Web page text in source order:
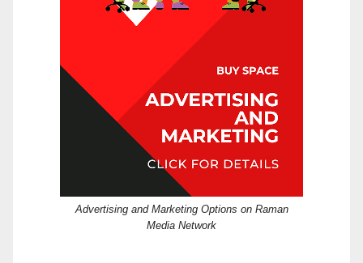
Advertising and Marketing Options on Raman
Media Network